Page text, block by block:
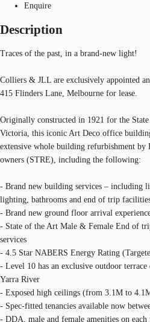
Enquire
Description
Traces of the past, in a brand-new light!
Colliers & JLL are exclusively appointed
415 Flinders Lane, Melbourne for lease.
Originally constructed in 1921 for the
Victoria, this iconic Art Deco office
extensive whole building refurbishment by
owners (STRE), including the following:
- Brand new building services – including
lighting, bathrooms and end of trip
- Brand new ground floor arrival
- State of the Art Male & Female End of
services
- 4.5 Star NABERS Energy Rating
- Level 10 has an exclusive outdoor
Yarra River
- Exposed high ceilings (from 3.1M to
- Spec-fitted tenancies available now
- DDA, male and female amenities on